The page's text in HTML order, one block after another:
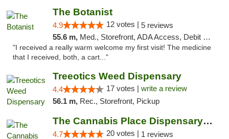
The Botanist
4.9 12 votes | 5 reviews
55.6 m, Med., Storefront, ADA Access, Debit Card
"I received a really warm welcome my first visit! The medicine
that I received, both, a cart..."
Treeotics Weed Dispensary
4.4 17 votes | write a review
56.1 m, Rec., Storefront, Pickup
The Cannabis Place Dispensary Weed Deliver...
4.7 20 votes | 1 reviews